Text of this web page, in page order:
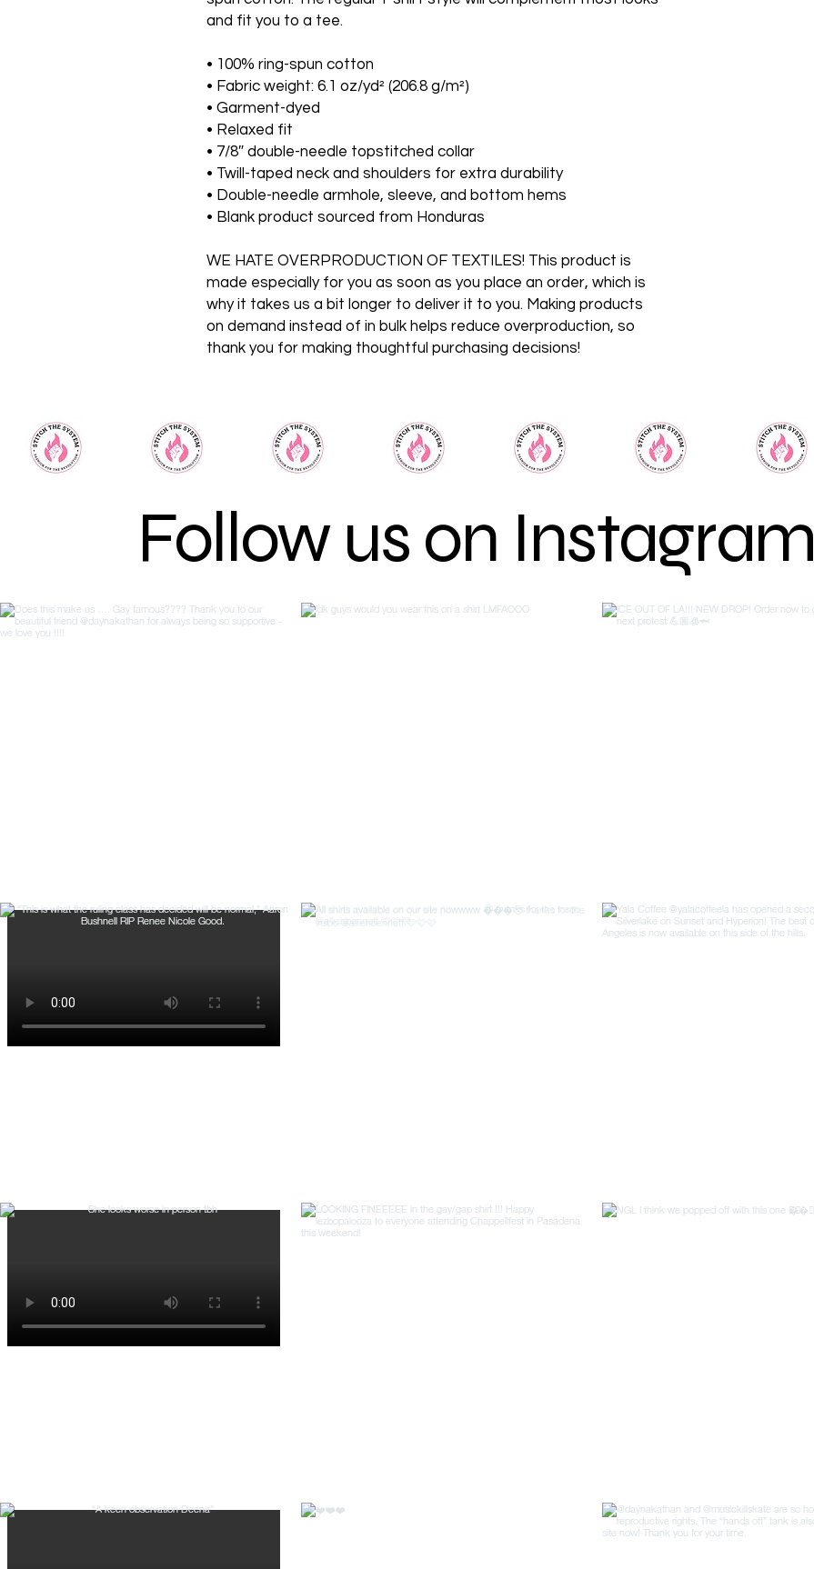
and fit you to a tee.
• 100% ring-spun cotton
• Fabric weight: 6.1 oz/yd² (206.8 g/m²)
• Garment-dyed
• Relaxed fit
• 7/8″ double-needle topstitched collar
• Twill-taped neck and shoulders for extra durability
• Double-needle armhole, sleeve, and bottom hems
• Blank product sourced from Honduras
WE HATE OVERPRODUCTION OF TEXTILES! This product is
made especially for you as soon as you place an order, which is
why it takes us a bit longer to deliver it to you. Making products
on demand instead of in bulk helps reduce overproduction, so
thank you for making thoughtful purchasing decisions!
Follow us on Instagram